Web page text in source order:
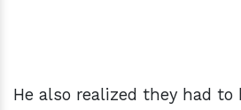
He also realized they had to